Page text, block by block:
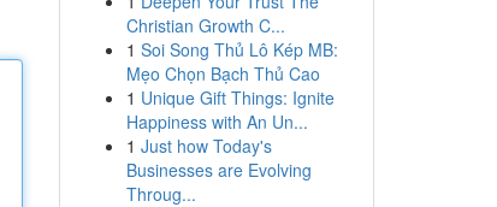
Christian Growth C...
1 Soi Song Thủ Lô Kép MB:
Mẹo Chọn Bạch Thủ Cao
1 Unique Gift Things: Ignite
Happiness with An Un...
1 Just how Today's
Businesses are Evolving
Throug...